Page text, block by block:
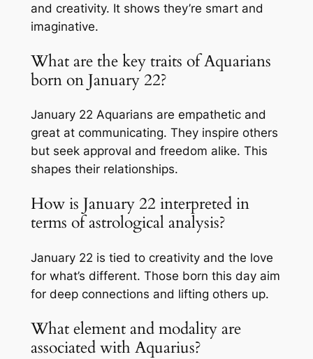
and creativity. It shows they’re smart and
imaginative.
What are the key traits of Aquarians
born on January 22?
January 22 Aquarians are empathetic and
great at communicating. They inspire others
but seek approval and freedom alike. This
shapes their relationships.
How is January 22 interpreted in
terms of astrological analysis?
January 22 is tied to creativity and the love
for what’s different. Those born this day aim
for deep connections and lifting others up.
What element and modality are
associated with Aquarius?